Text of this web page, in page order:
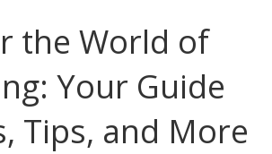
the World of
Your Guide
Tips, and More